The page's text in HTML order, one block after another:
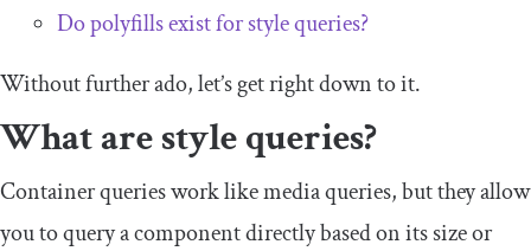
Do polyfills exist for style queries?
Without further ado, let’s get right down to it.
What are style queries?
Container queries work like media queries, but they allow
you to query a component directly based on its size or